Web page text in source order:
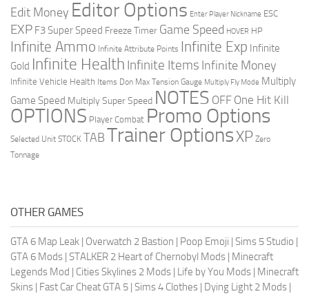
Edit Money Editor Options Enter Player Nickname ESC
EXP F3 Super Speed Freeze Timer Game Speed HOVER HP
Infinite Ammo Infinite Attribute Points Infinite Exp Infinite
Gold Infinite Health Infinite Items Infinite Money
Infinite Vehicle Health Items Don Max Tension Gauge Multiply Fly Mode Multiply
Game Speed Multiply Super Speed NOTES OFF One Hit Kill
OPTIONS Player Combat Promo Options
Selected Unit STOCK TABTrainer OptionsXP Zero
Tonnage
OTHER GAMES
GTA 6 Map Leak | Overwatch 2 Bastion | Poop Emoji | Sims 5 Studio |
GTA 6 Mods | STALKER 2 Heart of Chernobyl Mods | Minecraft
Legends Mod | Cities Skylines 2 Mods | Life by You Mods | Minecraft
Skins | Fast Car Cheat GTA 5 | Sims 4 Clothes | Dying Light 2 Mods |